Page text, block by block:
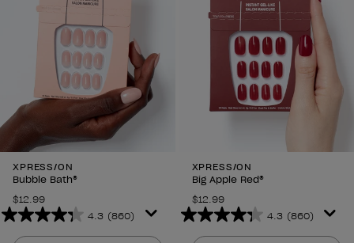
XPRESS/ON
Bubble Bath®
$12.99
4.3 (860)
4.3
out
XPRESS/ON
Big Apple Red®
$12.99
4.3 (860)
4.3
out